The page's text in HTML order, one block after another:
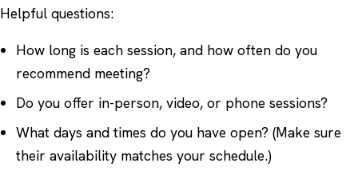
Helpful questions:
How long is each session, and how often do you
recommend meeting?
Do you offer in-person, video, or phone sessions?
What days and times do you have open? (Make sure
their availability matches your schedule.)